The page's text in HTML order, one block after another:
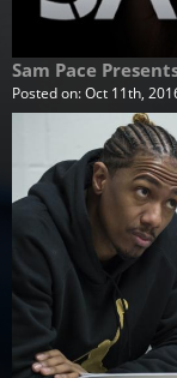
Sam Pace
Posted on:Oct 11th,